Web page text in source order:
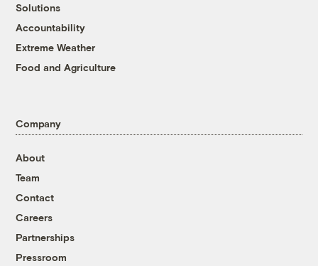
Solutions
Accountability
Extreme Weather
Food and Agriculture
Company
About
Team
Contact
Careers
Partnerships
Pressroom